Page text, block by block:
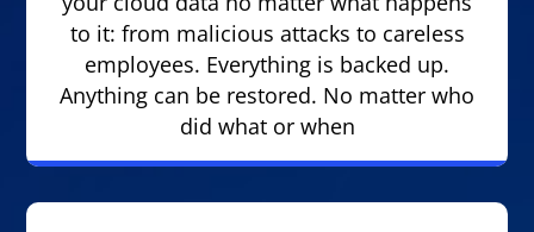
to it: from malicious attacks to careless
employees. Everything is backed up.
Anything can be restored. No matter who
did what or when